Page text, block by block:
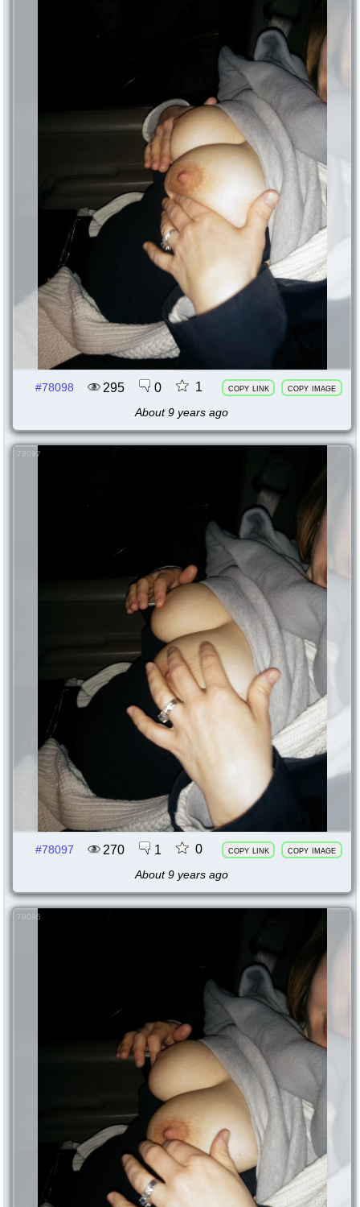
#78098 295 0 1 copy link copy image
About 9 years ago
78097
#78097 270 1 0 copy link copy image
About 9 years ago
78096